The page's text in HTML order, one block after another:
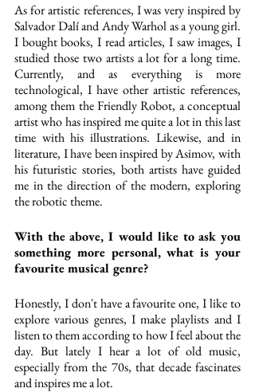
As for artistic references, I was very inspired by
Salvador Dalí and Andy Warhol as a young girl.
I bought books, I read articles, I saw images, I
studied those two artists a lot for a long time.
Currently, and as everything is more
technological, I have other artistic references,
among them the Friendly Robot, a conceptual
artist who has inspired me quite a lot in this last
time with his illustrations. Likewise, and in
literature, I have been inspired by Asimov, with
his futuristic stories, both artists have guided
me in the direction of the modern, exploring
the robotic theme.
With the above, I would like to ask you
something more personal, what is your
favourite musical genre?
Honestly, I don't have a favourite one, I like to
explore various genres, I make playlists and I
listen to them according to how I feel about the
day. But lately I hear a lot of old music,
especially from the 70s, that decade fascinates
and inspires me a lot.